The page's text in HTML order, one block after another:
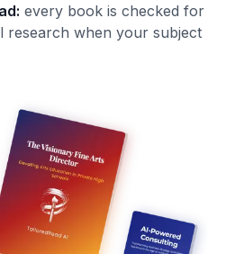
: every book is checked for
research when your subject